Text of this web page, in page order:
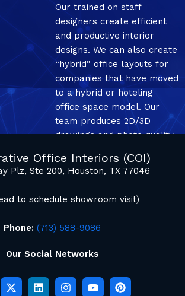
Our trained on staff
designers create efficient
and productive interior
designs. We can also create
“hybrid” office layouts for
companies that have moved
to a hybrid or hoteling
office space model. Our
team produces 2D/3D
drawings and photo quality
Office Interiors (COI)
Plz, Ste 200, Houston, TX 77046
to schedule showroom visit)
Phone: (713) 588-9086
Our Social Networks